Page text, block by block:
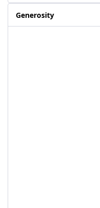
Generosity